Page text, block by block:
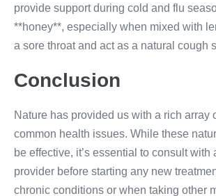
provide support during cold and flu
**honey**, especially when mixed with
a sore throat and act as a natural cough
Conclusion
Nature has provided us with a rich array
common health issues. While these
be effective, it’s essential to consult with
provider before starting any new
chronic conditions or when taking other